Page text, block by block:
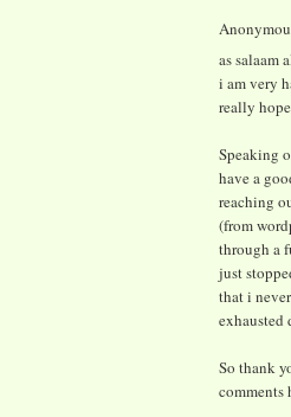
as salaam
i am very
really
Speaking
have a
reaching
(from
through a
just
that i
exhausted
So thank
comments